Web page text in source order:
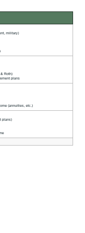
military)
& Roth)
plans
(annuities, etc.)
plans)